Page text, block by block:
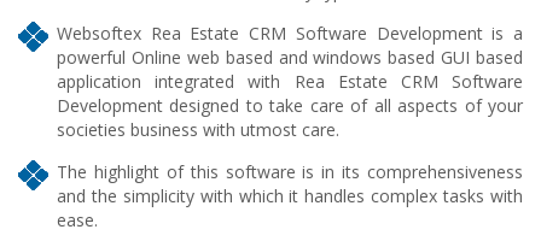
Websoftex Rea Estate CRM Software Development is a
powerful Online web based and windows based GUI based
application integrated with Rea Estate CRM Software
Development designed to take care of all aspects of your
societies business with utmost care.
The highlight of this software is in its comprehensiveness
and the simplicity with which it handles complex tasks with
ease.